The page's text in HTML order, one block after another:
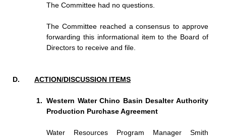
The Committee had no questions.
The Committee reached a consensus to approve
forwarding this informational item to the Board of
Directors to receive and file.
ACTION/DISCUSSION ITEMS
Western Water Chino Basin Desalter Authority
Production Purchase Agreement
Water Resources Program Manager Smith